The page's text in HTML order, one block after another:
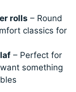
rolls – Round
classics for
– Perfect for
something